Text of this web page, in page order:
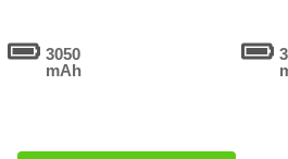
3050
mAh